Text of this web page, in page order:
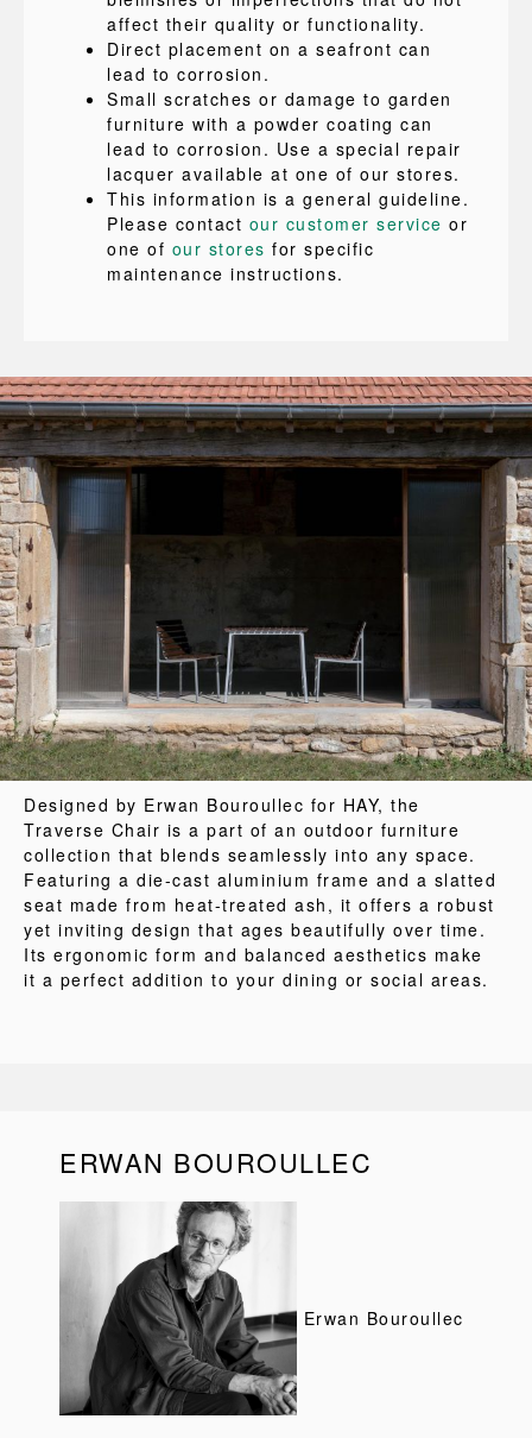
affect their quality or functionality.
Direct placement on a seafront can
lead to corrosion.
Small scratches or damage to garden
furniture with a powder coating can
lead to corrosion. Use a special repair
lacquer available at one of our stores.
This information is a general guideline.
Please contact our customer service or
one of our stores for specific
maintenance instructions.
Designed by Erwan Bouroullec for HAY, the
Traverse Chair is a part of an outdoor furniture
collection that blends seamlessly into any space.
Featuring a die-cast aluminium frame and a slatted
seat made from heat-treated ash, it offers a robust
yet inviting design that ages beautifully over time.
Its ergonomic form and balanced aesthetics make
it a perfect addition to your dining or social areas.
ERWAN BOUROULLEC
Erwan Bouroullec